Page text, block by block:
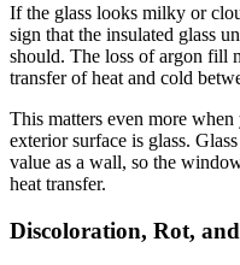
If the glass looks milky or
sign that the insulated glass
should. The loss of argon fill
transfer of heat and cold
This matters even more
exterior surface is glass.
value as a wall, so the
heat transfer.
Discoloration, Rot,